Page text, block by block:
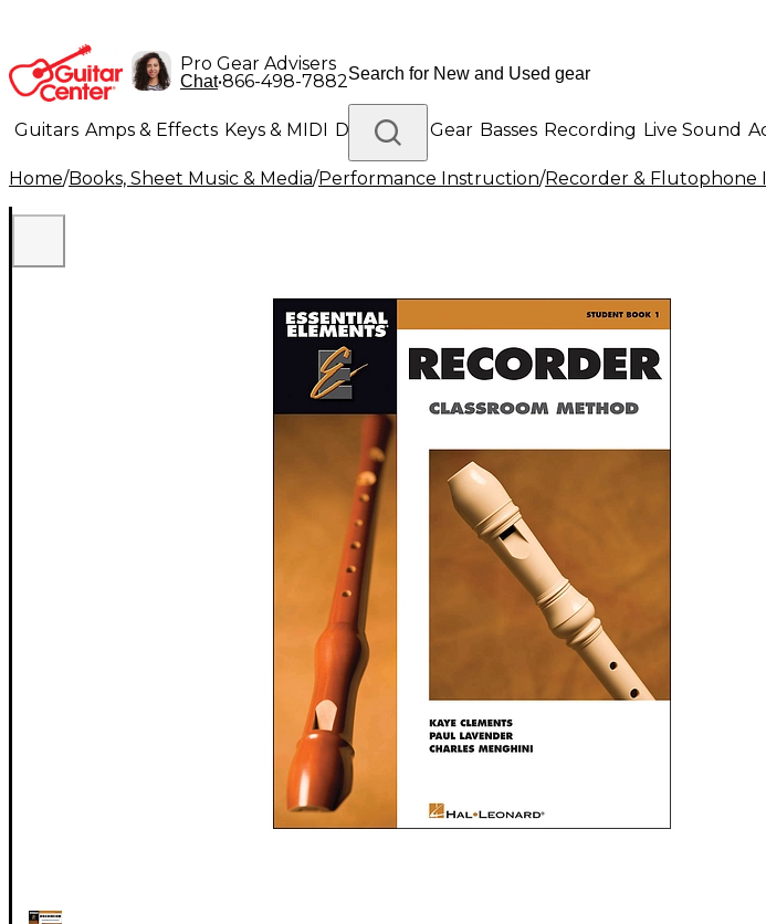
Pro Gear Advisers
Chat•866-498-7882
Guitars Amps & Effects Keys & MIDI Drums DJ Gear Basses Recording Live Sound
Lighting Band & Orchestra Platinum Gear
Home/Books, Sheet Music & Media/Performance Instruction/Recorder & Flutophone